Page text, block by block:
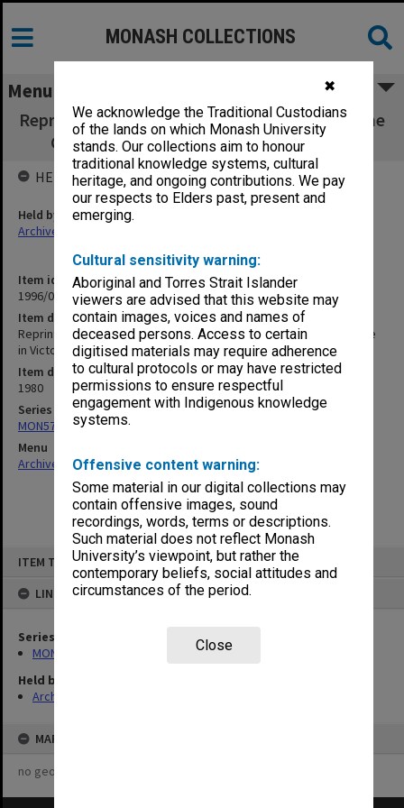
✖
We acknowledge the Traditional Custodians
of the lands on which Monash University
stands. Our collections aim to honour
traditional knowledge systems, cultural
heritage, and ongoing contributions. We pay
our respects to Elders past, present and
emerging.
Cultural sensitivity warning:
Aboriginal and Torres Strait Islander
viewers are advised that this website may
contain images, voices and names of
deceased persons. Access to certain
digitised materials may require adherence
to cultural protocols or may have restricted
permissions to ensure respectful
engagement with Indigenous knowledge
systems.
Offensive content warning:
Some material in our digital collections may
contain offensive images, sound
recordings, words, terms or descriptions.
Such material does not reflect Monash
University’s viewpoint, but rather the
contemporary beliefs, social attitudes and
circumstances of the period.
Close
ITEM TYPE: ITEM
LINKED TO
Series
MON574: Departmental records
Held by
Archives
MAP
no geotags or polygons yet
MONASH COLLECTIONS
Menu
Reprints of Dorward, Norman and Cowling: The
Cape Barren Goose in Victoria, Australia
Item identifier
1996/08 Item 8
Item description
Reprints of Dorward, Norman and Cowling: The Cape Barren Goose
in Victoria, Australia
Item date
1980
Series
MON574: Departmental records
Menu
Archives Collections|Browse non-digitised items
HELD BY
Held by
Archives